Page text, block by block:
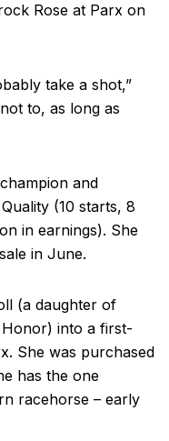
Rose at Parx on
take a shot,”
to, as long as
and
(10 starts, 8
in earnings). She
in June.
(a daughter of
into a first-
She was purchased
has the one
racehorse – early